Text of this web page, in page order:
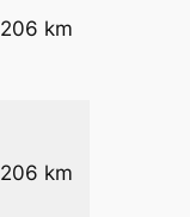
206 km
206 km